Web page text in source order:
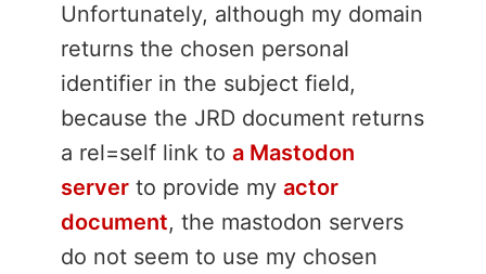
Unfortunately, although my domain
returns the chosen personal
identifier in the subject field,
because the JRD document returns
a rel=self link to a Mastodon
server to provide my actor
document, the mastodon servers
do not seem to use my chosen